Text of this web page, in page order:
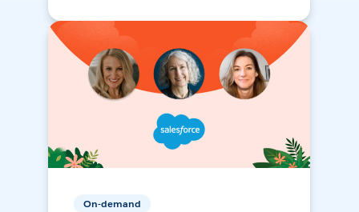
On-demand